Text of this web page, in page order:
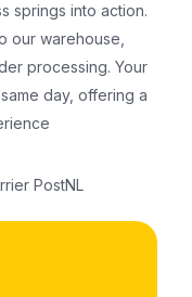
springs into action.
our warehouse,
processing. Your
day, offering a